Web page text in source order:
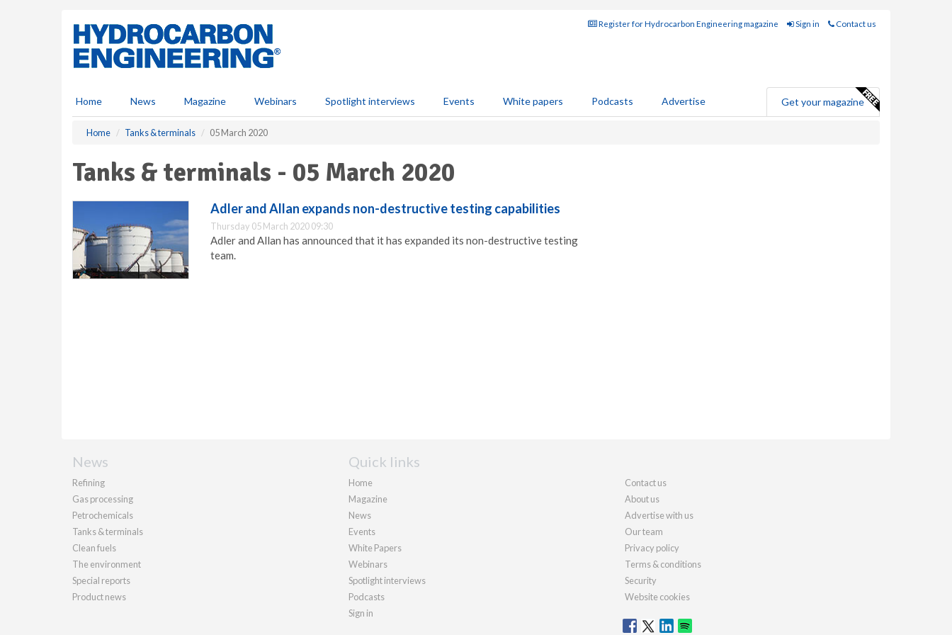
Register for Hydrocarbon Engineering magazine Sign in Contact us
Home News Magazine Webinars Spotlight interviews Events White papers Podcasts Advertise Get your magazine
Home Tanks & terminals 05 March 2020
Tanks & terminals - 05 March 2020
Adler and Allan expands non-destructive testing capabilities
Thursday 05 March 2020 09:30
Adler and Allan has announced that it has expanded its non-destructive testing
team.
News
Refining
Gas processing
Petrochemicals
Tanks & terminals
Clean fuels
The environment
Special reports
Product news
Quick links
Home
Magazine
News
Events
White Papers
Webinars
Spotlight interviews
Podcasts
Sign in
Contact us
About us
Advertise with us
Our team
Privacy policy
Terms & conditions
Security
Website cookies